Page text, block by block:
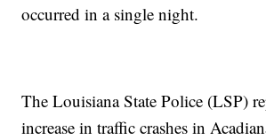
occurred in a single night.
The Louisiana State Police (LSP)
increase in traffic crashes in